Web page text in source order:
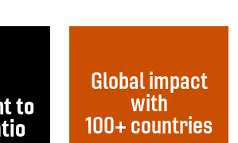
to
Global impact
with
100+ countries